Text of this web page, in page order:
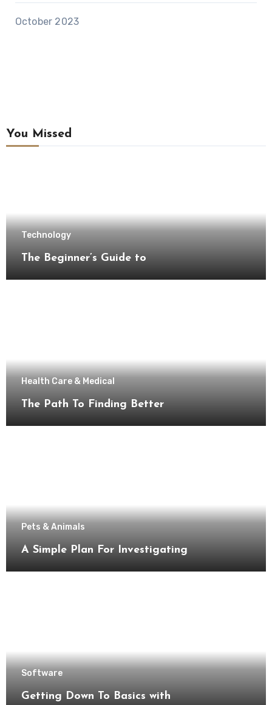
October 2023
You Missed
Technology
The Beginner’s Guide to
Health Care & Medical
The Path To Finding Better
Pets & Animals
A Simple Plan For Investigating
Software
Getting Down To Basics with